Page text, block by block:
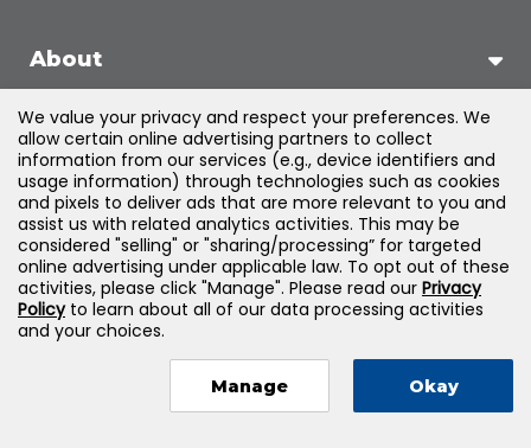
About
Support
Products & Solutions
Legal
Jones & Bartlett Learning, LLC — All Rights Reserved
We value your privacy and respect your preferences. We
allow certain online advertising partners to collect
information from our services (e.g., device identifiers and
usage information) through technologies such as cookies
and pixels to deliver ads that are more relevant to you and
assist us with related analytics activities. This may be
considered "selling" or "sharing/processing” for targeted
online advertising under applicable law. To opt out of these
activities, please click "Manage". Please read our Privacy
Policyto learn about all of our data processing activities
and your choices.
Manage Okay